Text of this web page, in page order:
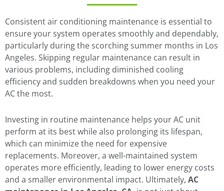
Consistent air conditioning maintenance is essential to
ensure your system operates smoothly and dependably,
particularly during the scorching summer months in Los
Angeles. Skipping regular maintenance can result in
various problems, including diminished cooling
efficiency and sudden breakdowns when you need your
AC the most.
Investing in routine maintenance helps your AC unit
perform at its best while also prolonging its lifespan,
which can minimize the need for expensive
replacements. Moreover, a well-maintained system
operates more efficiently, leading to lower energy costs
and a smaller environmental impact. Ultimately, AC